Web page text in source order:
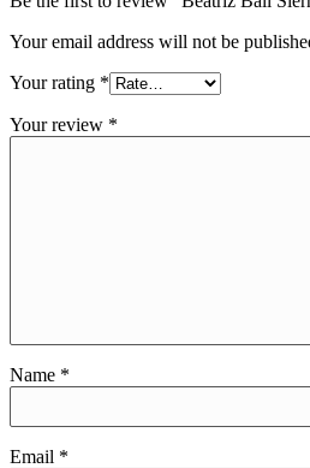
Your email address will not be
Your rating *
Your review *
Name *
Email *